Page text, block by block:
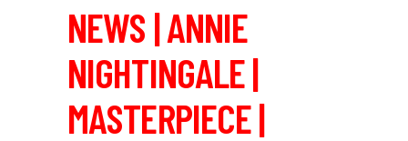
NEWS | ANNIE
NIGHTINGALE |
MASTERPIECE |